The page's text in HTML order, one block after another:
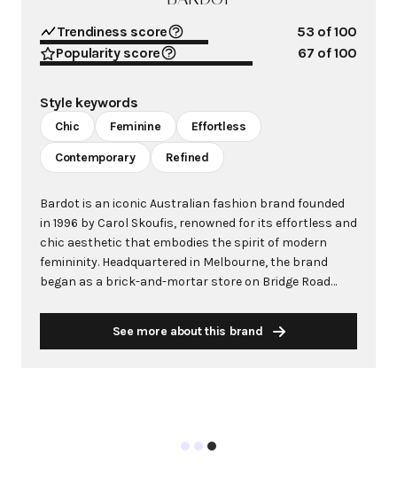
Trendiness score 53 of 100
Popularity score
67 of 100
Style keywords
Chic Feminine Effortless
Contemporary Refined
Bardot is an iconic Australian fashion brand founded
in 1996 by Carol Skoufis, renowned for its effortless and
chic aesthetic that embodies the spirit of modern
femininity. Headquartered in Melbourne, the brand
began as a brick-and-mortar store on Bridge Road
crafted pieces featuring precise patterns, premium
See more about this brand